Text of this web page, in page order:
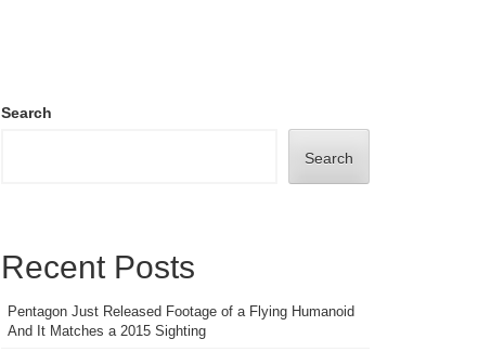
Search
Search
Recent Posts
Pentagon Just Released Footage of a Flying Humanoid
And It Matches a 2015 Sighting